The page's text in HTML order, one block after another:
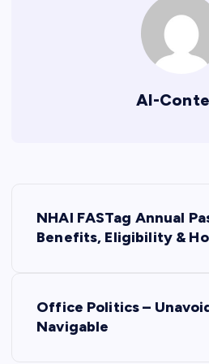
AI-
NHAI FASTag Annual
Benefits, Eligibility &
Office Politics –
Navigable